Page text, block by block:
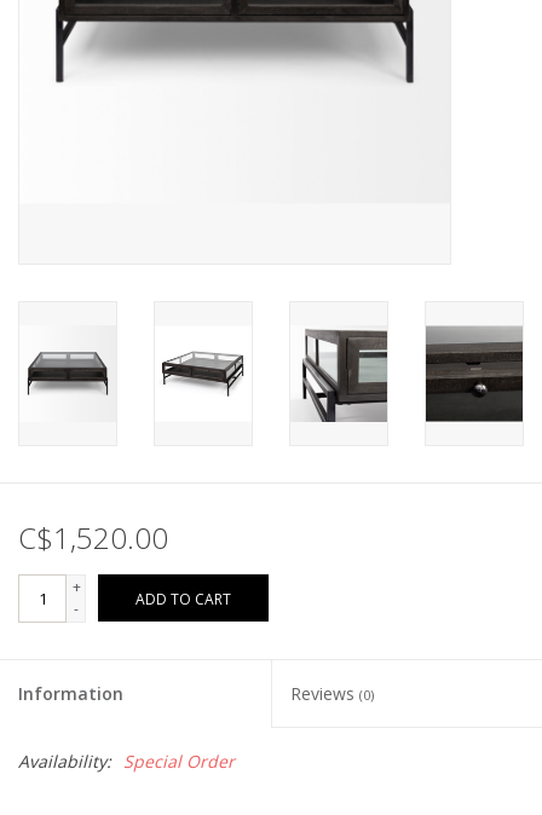
C$1,520.00
+
-
ADD TO CART
Information Reviews (0)
Availability: Special Order